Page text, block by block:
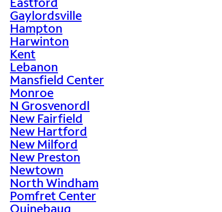
Gaylordsville
Hampton
Harwinton
Kent
Lebanon
Mansfield Center
Monroe
N Grosvenordl
New Fairfield
New Hartford
New Milford
New Preston
Newtown
North Windham
Pomfret Center
Quinebaug